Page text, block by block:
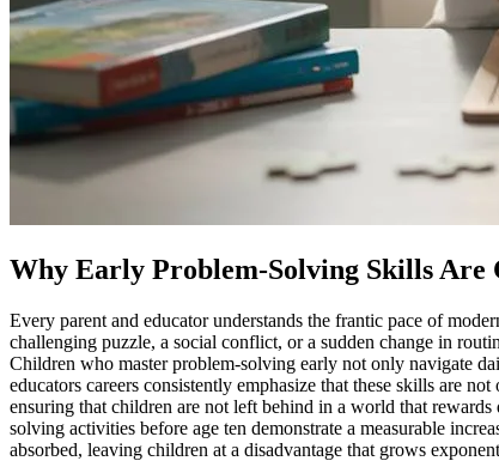
Why Early Problem-Solving Skills
Every parent and educator understands the frantic pace of
challenging puzzle, a social conflict, or a sudden change in
Children who master problem-solving early not only navigate
educators careers consistently emphasize that these skills are
ensuring that children are not left behind in a world that
solving activities before age ten demonstrate a measurable
absorbed, leaving children at a disadvantage that grows